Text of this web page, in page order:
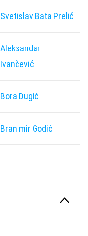
Svetislav Bata Prelić
Aleksandar
Ivančević
Bora Dugić
Branimir Godić